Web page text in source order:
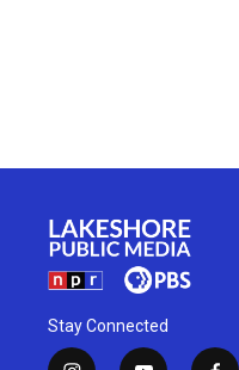
Stay Connected